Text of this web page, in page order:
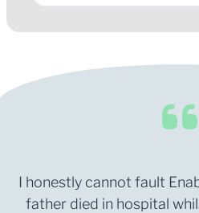
I honestly cannot fault
father died in hospital